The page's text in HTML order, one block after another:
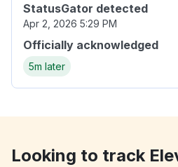
StatusGator detected
Apr 2, 2026 5:29 PM
Officially acknowledged
5m later
Looking to track